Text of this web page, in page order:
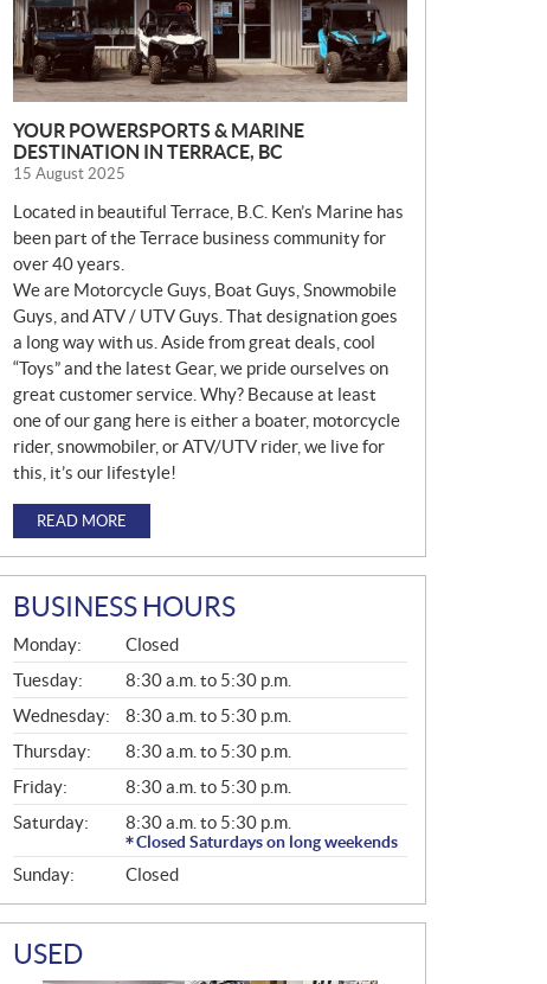
YOUR POWERSPORTS & MARINE
DESTINATION IN TERRACE, BC
15 August 2025
Located in beautiful Terrace, B.C. Ken’s Marine has
been part of the Terrace business community for
over 40 years.
We are Motorcycle Guys, Boat Guys, Snowmobile
Guys, and ATV / UTV Guys. That designation goes
a long way with us. Aside from great deals, cool
“Toys” and the latest Gear, we pride ourselves on
great customer service. Why? Because at least
one of our gang here is either a boater, motorcycle
rider, snowmobiler, or ATV/UTV rider, we live for
this, it’s our lifestyle!
READ MORE
BUSINESS HOURS
G
E
N
E
R
A
L
Monday:
Closed
Tuesday:
8:30 a.m. to 5:30 p.m.
Wednesday:
8:30 a.m. to 5:30 p.m.
Thursday:
8:30 a.m. to 5:30 p.m.
Friday:
8:30 a.m. to 5:30 p.m.
Saturday:
8:30 a.m. to 5:30 p.m.
Closed Saturdays on long weekends
Sunday: Closed
USED